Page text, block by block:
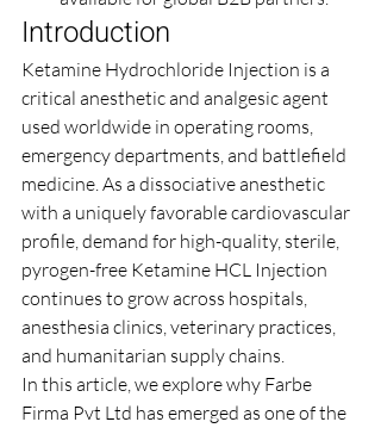
Introduction
Ketamine Hydrochloride Injection is a
critical anesthetic and analgesic agent
used worldwide in operating rooms,
emergency departments, and battlefield
medicine. As a dissociative anesthetic
with a uniquely favorable cardiovascular
profile, demand for high-quality, sterile,
pyrogen-free Ketamine HCL Injection
continues to grow across hospitals,
anesthesia clinics, veterinary practices,
and humanitarian supply chains.
In this article, we explore why Farbe
Firma Pvt Ltd has emerged as one of the